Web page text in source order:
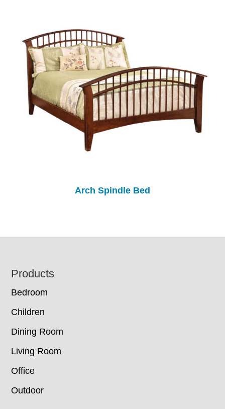
Arch Spindle Bed
Footer
Products
Bedroom
Children
Dining Room
Living Room
Office
Outdoor